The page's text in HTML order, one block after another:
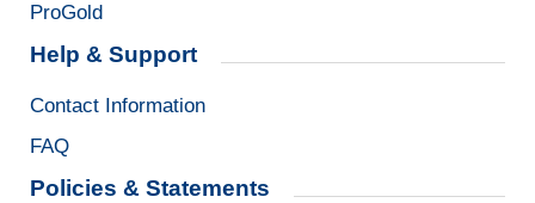
ProGold
Help & Support
Contact Information
FAQ
Policies & Statements